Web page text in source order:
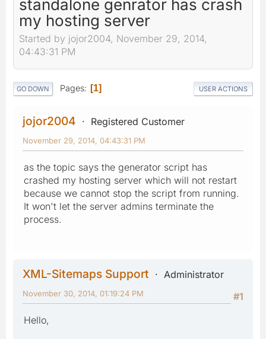
standalone genrator has crash
my hosting server
Started by jojor2004, November 29, 2014,
04:43:31 PM
GO DOWN Pages 1 USER ACTIONS
jojor2004 Registered Customer
November 29, 2014, 04:43:31 PM
as the topic says the generator script has
crashed my hosting server which will not restart
because we cannot stop the script from running.
It won't let the server admins terminate the
process.
XML-Sitemaps Support
Administrator
#1
November 30, 2014, 01:19:24 PM
Hello,